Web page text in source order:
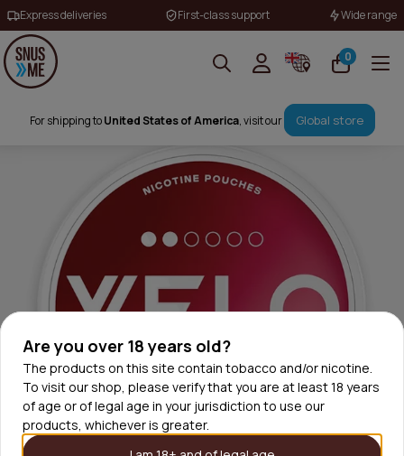
Are you over 18 years old?
The products on this site contain tobacco and/or nicotine.
To visit our shop, please verify that you are at least 18 years
of age or of legal age in your jurisdiction to use our
products, whichever is greater.
Express deliveries First-class support Wide range
0
For shipping toUnited States of America, visit our Global store